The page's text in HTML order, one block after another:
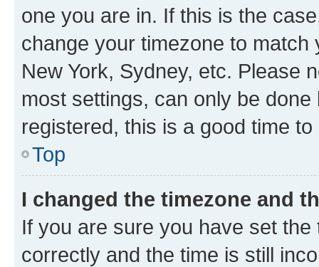
one you are in. If this is the
change your timezone to
New York, Sydney, etc. Please
most settings, can only be
registered, this is a good time to
Top
I changed the timezone and
If you are sure you have set
correctly and the time is still